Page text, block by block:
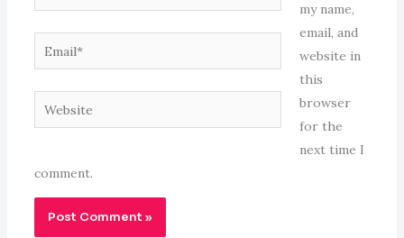
Email*
Website
my name,
email, and
website in
this
browser
for the
next time I
comment.